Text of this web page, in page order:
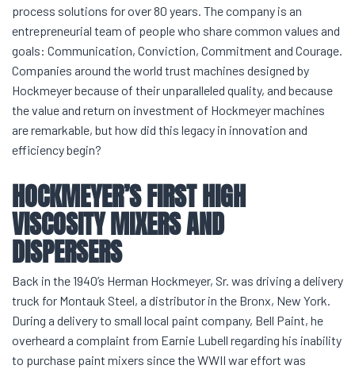
process solutions for over 80 years. The company is an
entrepreneurial team of people who share common values and
goals: Communication, Conviction, Commitment and Courage.
Companies around the world trust machines designed by
Hockmeyer because of their unparalleled quality, and because
the value and return on investment of Hockmeyer machines
are remarkable, but how did this legacy in innovation and
efficiency begin?
HOCKMEYER’S FIRSTHIGH
VISCOSITY MIXERSAND
DISPERSERS
Back in the 1940’s Herman Hockmeyer, Sr. was driving a delivery
truck for Montauk Steel, a distributor in the Bronx, New York.
During a delivery to small local paint company, Bell Paint, he
overheard a complaint from Earnie Lubell regarding his inability
to purchase paint mixers since the WWII war effort was